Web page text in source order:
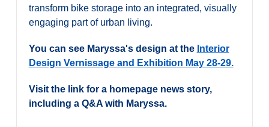
transform bike storage into an integrated, visually
engaging part of urban living.
You can see Maryssa's design at the Interior
Design Vernissage and Exhibition May 28-29.
Visit the link for a homepage news story,
including a Q&A with Maryssa.